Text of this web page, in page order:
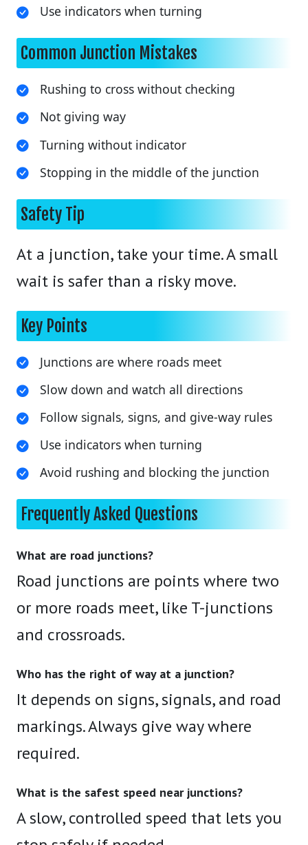
Use indicators when turning
Common Junction Mistakes
Rushing to cross without checking
Not giving way
Turning without indicator
Stopping in the middle of the junction
Safety Tip
At a junction, take your time. A small
wait is safer than a risky move.
Key Points
Junctions are where roads meet
Slow down and watch all directions
Follow signals, signs, and give-way rules
Use indicators when turning
Avoid rushing and blocking the junction
Frequently Asked Questions
What are road junctions?
Road junctions are points where two
or more roads meet, like T-junctions
and crossroads.
Who has the right of way at a junction?
It depends on signs, signals, and road
markings. Always give way where
required.
What is the safest speed near junctions?
A slow, controlled speed that lets you